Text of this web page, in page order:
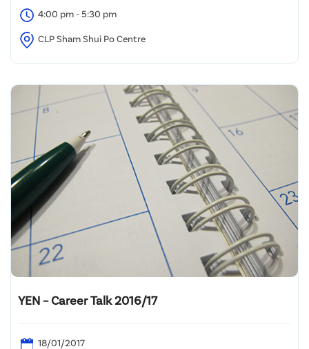
4:00 pm - 5:30 pm
CLP Sham Shui Po Centre
YEN – Career Talk 2016/17
18/01/2017